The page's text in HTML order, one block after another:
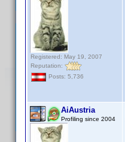
Registered: May 19, 2007
Reputation:
Posts: 5,736
AiAustria
Profiling since 2004